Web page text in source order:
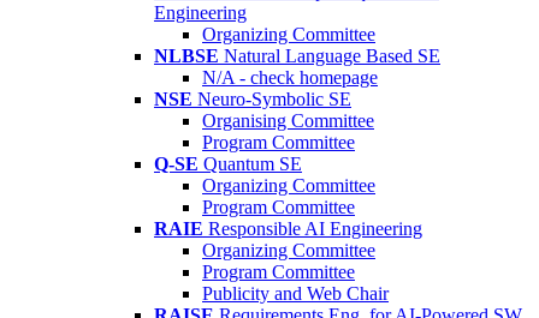
Engineering
Organizing Committee
NLBSE Natural Language Based SE
N/A - check homepage
NSE Neuro-Symbolic SE
Organising Committee
Program Committee
Q-SE Quantum SE
Organizing Committee
Program Committee
RAIE Responsible AI Engineering
Organizing Committee
Program Committee
Publicity and Web Chair